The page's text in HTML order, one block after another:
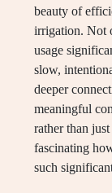
beauty of
irrigation. Not
usage
slow,
deeper
meaningful
rather than
fascinating
such